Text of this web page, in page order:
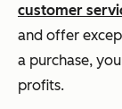
customer
and offer
a purchase,
profits.